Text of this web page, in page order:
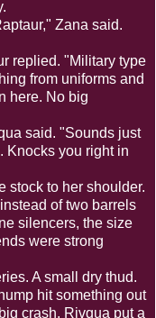
Zana said.
replied. "Military type
from uniforms and
here. No big
said. "Sounds just
Knocks you right in
stock to her shoulder.
of two barrels
silencers, the size
were strong
A small dry thud.
hit something out
crash. Rivqua put a